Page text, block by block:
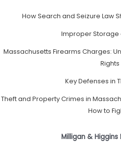
How Search and Seizure Law
Improper Storage
Massachusetts Firearms Charges:
Rights
Key Defenses in
Theft and Property Crimes in
How to
Milligan &